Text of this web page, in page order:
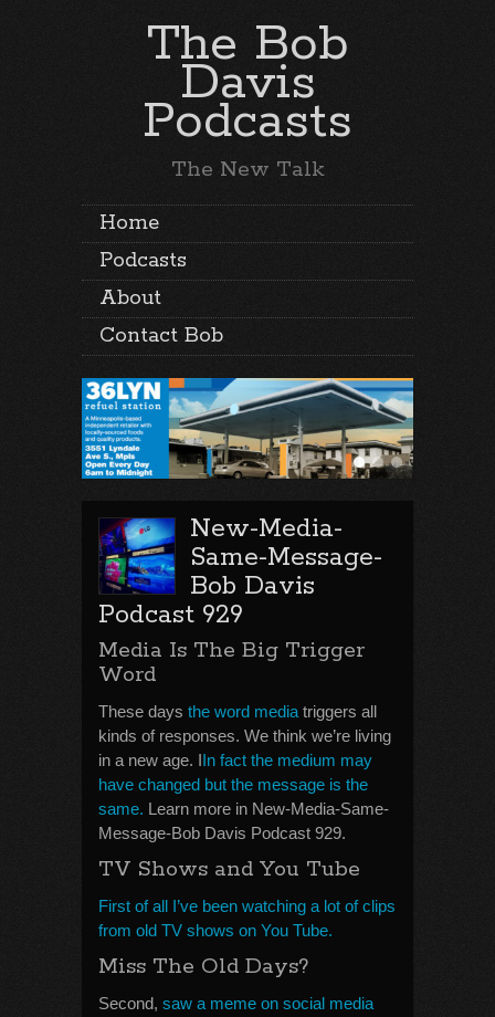
The Bob
Davis
Podcasts
The New Talk
Home
Podcasts
About
Contact Bob
New-Media-
Same-Message-
Bob Davis
Podcast 929
Media Is The Big Trigger
Word
These days the word media triggers all
kinds of responses. We think we’re living
in a new age. IIn fact the medium may
have changed but the message is the
same. Learn more in New-Media-Same-
Message-Bob Davis Podcast 929.
TV Shows and You Tube
First of all I’ve been watching a lot of clips
from old TV shows on You Tube.
Miss The Old Days?
Second, saw a meme on social media